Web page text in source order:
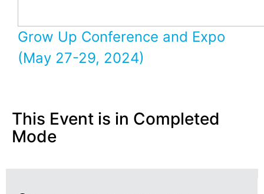
Grow Up Conference and Expo
(May 27-29, 2024)
This Event is in Completed
Mode